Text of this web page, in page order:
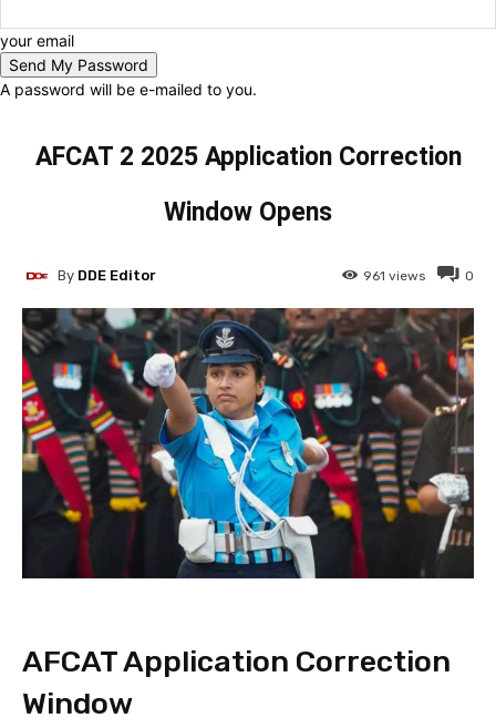
your email
A password will be e-mailed to you.
AFCAT 2 2025 Application Correction
Window Opens
0
961 views
By DDE Editor
AFCAT Application Correction
Window